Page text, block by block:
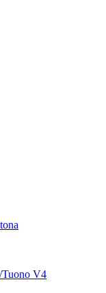
Tuono V4